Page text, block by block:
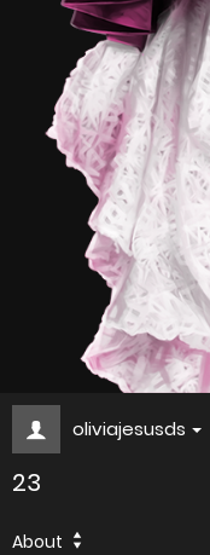
oliviajesusds
23
About